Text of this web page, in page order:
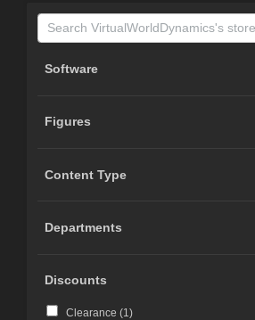
Software
Figures
Content Type
Departments
Discounts
Clearance (1)